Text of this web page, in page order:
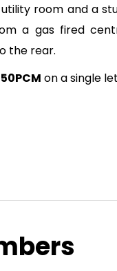
room and a
a gas fired
the rear.
on a single